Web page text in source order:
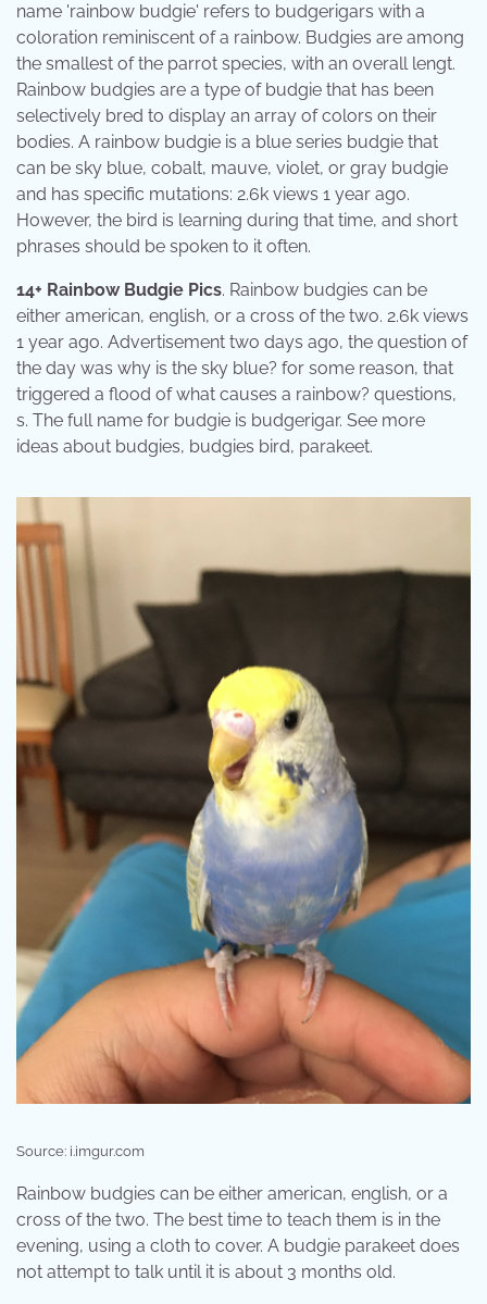
name 'rainbow budgie' refers to budgerigars with a
coloration reminiscent of a rainbow. Budgies are among
the smallest of the parrot species, with an overall lengt.
Rainbow budgies are a type of budgie that has been
selectively bred to display an array of colors on their
bodies. A rainbow budgie is a blue series budgie that
can be sky blue, cobalt, mauve, violet, or gray budgie
and has specific mutations: 2.6k views 1 year ago.
However, the bird is learning during that time, and short
phrases should be spoken to it often.
14+ Rainbow Budgie Pics. Rainbow budgies can be
either american, english, or a cross of the two. 2.6k views
1 year ago. Advertisement two days ago, the question of
the day was why is the sky blue? for some reason, that
triggered a flood of what causes a rainbow? questions,
s. The full name for budgie is budgerigar. See more
ideas about budgies, budgies bird, parakeet.
Source: i.imgur.com
Rainbow budgies can be either american, english, or a
cross of the two. The best time to teach them is in the
evening, using a cloth to cover. A budgie parakeet does
not attempt to talk until it is about 3 months old.